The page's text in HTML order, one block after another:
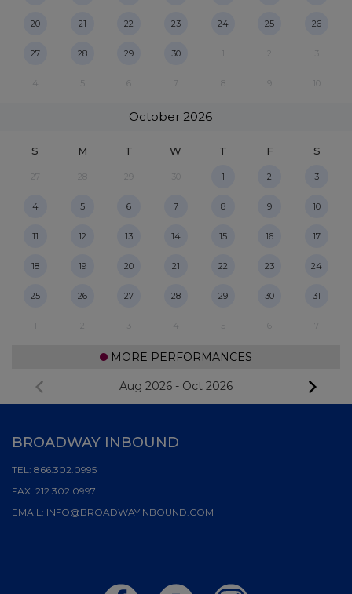
20 21 22 23 24 25 26
27 28 29 30 1 3
4 5 7 8 10
October 2026
S M T W T F S
27 28 30 1 2 3
4 5 6 7 8 9 10
11 12 13 14 15 16 17
18 19 20 21 22 23 24
25 26 27 28 29 30 31
1 3 4 5 7
MORE PERFORMANCES
Aug 2026 - Oct 2026
BROADWAY INBOUND
TEL: 866.302.0995
FAX: 212.302.0997
EMAIL: INFO@BROADWAYINBOUND.COM